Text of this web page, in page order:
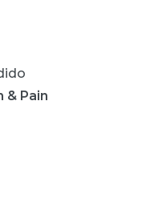
& Pain